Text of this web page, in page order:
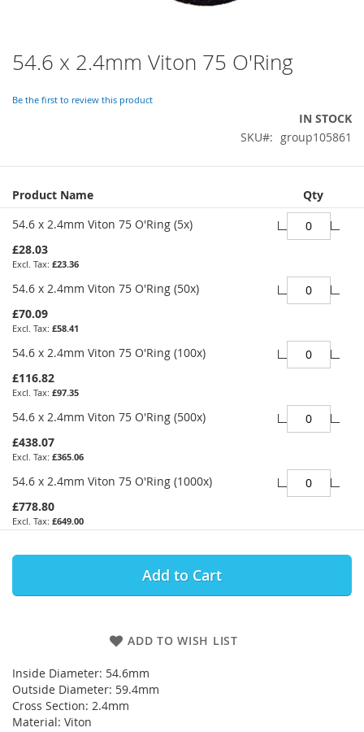
54.6 x 2.4mm Viton 75 O'Ring
Be the first to review this product
IN STOCK
SKU
group105861
Grouped
product
items
Product Name
Qty
54.6 x 2.4mm Viton 75 O'Ring (5x)
£28.03
£23.36
54.6 x 2.4mm Viton 75 O'Ring (50x)
£70.09
£58.41
54.6 x 2.4mm Viton 75 O'Ring (100x)
£116.82
£97.35
54.6 x 2.4mm Viton 75 O'Ring (500x)
£438.07
£365.06
54.6 x 2.4mm Viton 75 O'Ring (1000x)
£778.80
£649.00
Add to Cart
ADD TO WISH LIST
Inside Diameter: 54.6mm
Outside Diameter: 59.4mm
Cross Section: 2.4mm
Material: Viton
Skip
to
beginning
gallery